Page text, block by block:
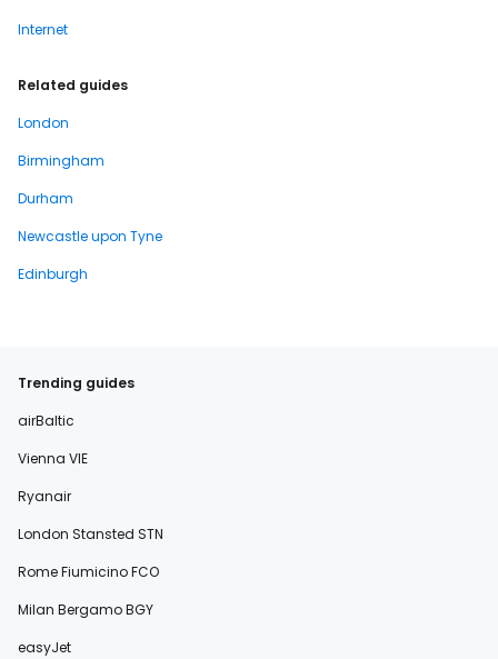
Internet
Related guides
London
Birmingham
Durham
Newcastle upon Tyne
Edinburgh
Trending guides
airBaltic
Vienna VIE
Ryanair
London Stansted STN
Rome Fiumicino FCO
Milan Bergamo BGY
easyJet